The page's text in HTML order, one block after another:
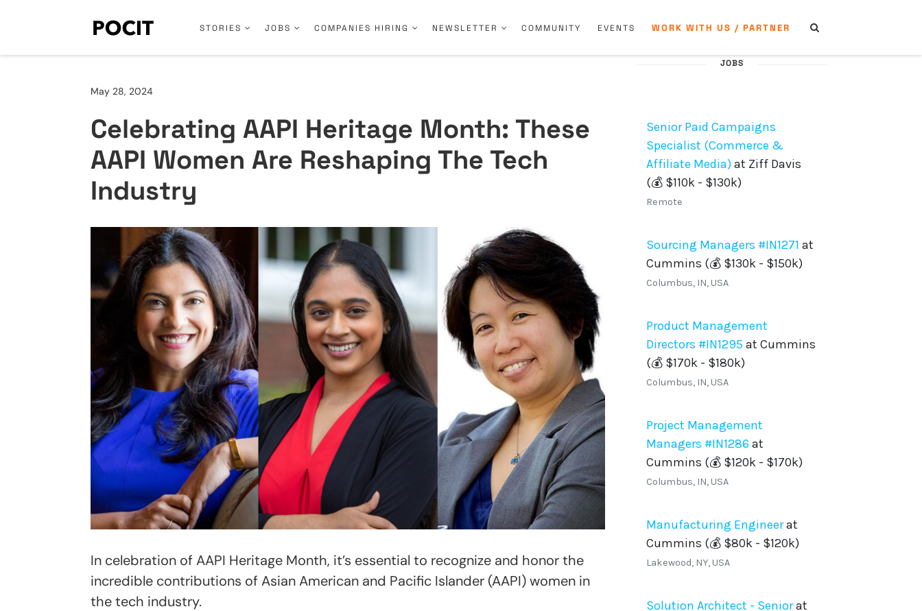
STORIES JOBS COMPANIES HIRING NEWSLETTER COMMUNITY EVENTS WORK WITH US / PARTNER
May 28, 2024
Celebrating AAPI Heritage Month: These
AAPI Women Are Reshaping The Tech
Industry
In celebration of AAPI Heritage Month, it’s essential to recognize and honor the
incredible contributions of Asian American and Pacific Islander (AAPI) women in
the tech industry.
JOBS